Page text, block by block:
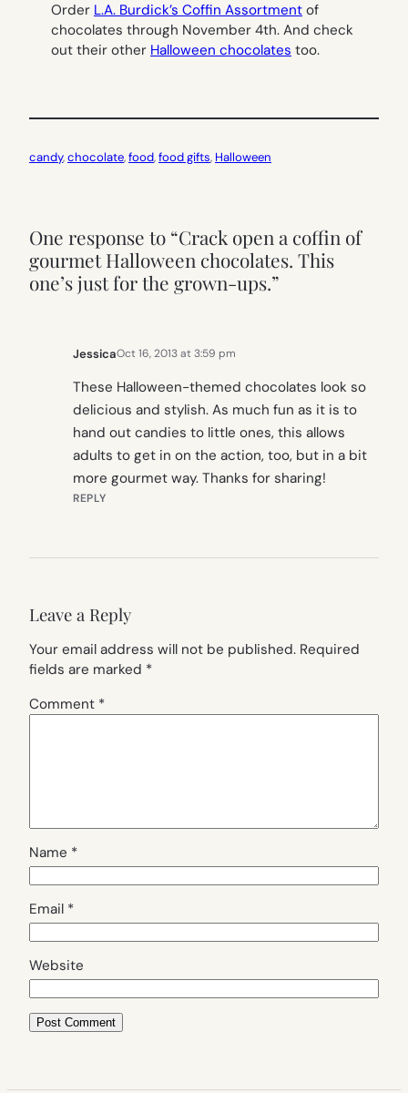
Order L.A. Burdick’s Coffin Assortment of
chocolates through November 4th. And check
out their other Halloween chocolates too.
candy, chocolate, food, food gifts, Halloween
One response to “Crack open a coffin of
gourmet Halloween chocolates. This
one’s just for the grown-ups.”
JessicaOct 16, 2013 at 3:59 pm
These Halloween-themed chocolates look so
delicious and stylish. As much fun as it is to
hand out candies to little ones, this allows
adults to get in on the action, too, but in a bit
more gourmet way. Thanks for sharing!
REPLY
Leave a Reply
Your email address will not be published. Required
fields are marked *
Comment *
Name *
Email *
Website